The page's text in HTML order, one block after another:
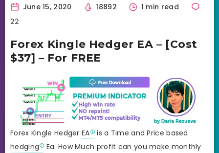
June 15, 2020 18892
1 min read
22
Forex Kingle Hedger EA – [Cost
$37] – For FREE
Forex Kingle HedgerEA is a Time and Price based
hedging
Ea. How Much profit can you make monthly